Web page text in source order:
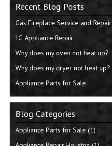
Recent Blog Posts
Gas Fireplace Service and Repair
LG Appliance Repair
Why does my oven not heat up?
Why does my dryer not heat up?
Appliance Parts for Sale
Blog Categories
Appliance Parts for Sale (1)